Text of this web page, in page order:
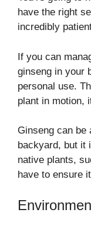
have the right
incredibly
If you can
ginseng in your
personal use.
plant in motion,
Ginseng can be
backyard, but it
native plants,
have to ensure